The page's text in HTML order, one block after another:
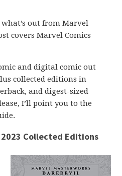
out from Marvel
covers Marvel Comics
and digital comic out
collected editions in
and digest-sized
I’ll point you to the
Collected Editions